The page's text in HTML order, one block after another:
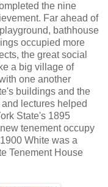
the nine
Far ahead of
bathhouse
occupied more
the great social
a big village of
one another
buildings and the
lectures helped
State's 1895
tenement occupy
White was a
Tenement House